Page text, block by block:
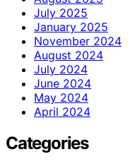
July 2025
January 2025
November 2024
August 2024
July 2024
June 2024
May 2024
April 2024
Categories